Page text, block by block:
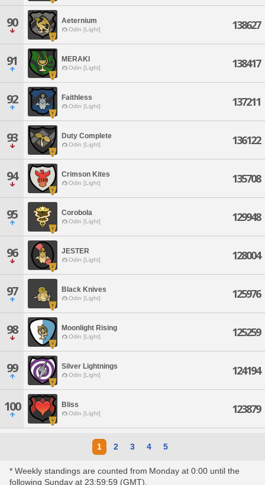
90 Aeternium
Odin [Light] 138627
91 MERAKI
Odin [Light] 138417
92 Faithless
Odin [Light] 137211
93 Duty Complete
Odin [Light] 136122
94 Crimson Kites
Odin [Light] 135708
95 Corobola
Odin [Light] 129948
96 JESTER
Odin [Light] 128004
97 Black Knives
Odin [Light] 125976
98 Moonlight Rising
Odin [Light] 125259
99 Silver Lightnings
Odin [Light] 124194
100 Bliss
Odin [Light] 123879
1 2 3 4 5
* Weekly standings are counted from Monday at 0:00 until the
following Sunday at 23:59:59 (GMT).